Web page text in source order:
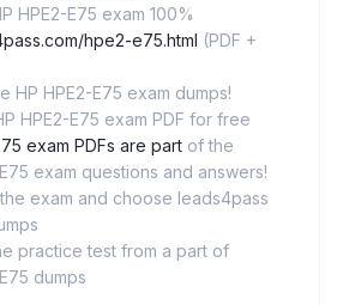
HPE2-E75 exam 100%
hpe2-e75.html (PDF +
HP HPE2-E75 exam dumps!
HPE2-E75 exam PDF for free
exam PDFs are part of the
exam questions and answers!
exam and choose leads4pass
practice test from a part of
dumps